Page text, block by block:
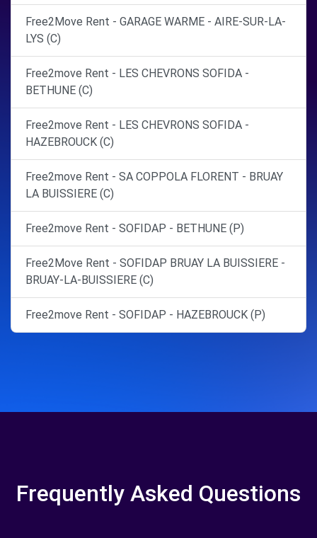
Free2Move Rent - GARAGE WARME - AIRE-SUR-LA-
LYS (C)
Free2move Rent - LES CHEVRONS SOFIDA -
BETHUNE (C)
Free2move Rent - LES CHEVRONS SOFIDA -
HAZEBROUCK (C)
Free2move Rent - SA COPPOLA FLORENT - BRUAY
LA BUISSIERE (C)
Free2move Rent - SOFIDAP - BETHUNE (P)
Free2Move Rent - SOFIDAP BRUAY LA BUISSIERE -
BRUAY-LA-BUISSIERE (C)
Free2move Rent - SOFIDAP - HAZEBROUCK (P)
Frequently Asked Questions